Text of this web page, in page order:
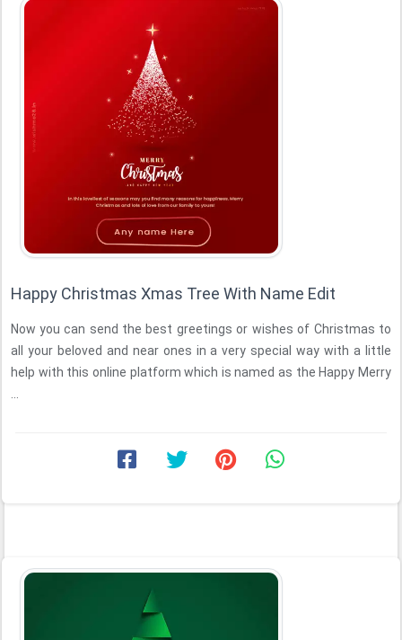
Happy Christmas Xmas Tree With Name Edit
Now you can send the best greetings or wishes of Christmas to
all your beloved and near ones in a very special way with a little
help with this online platform which is named as the Happy Merry